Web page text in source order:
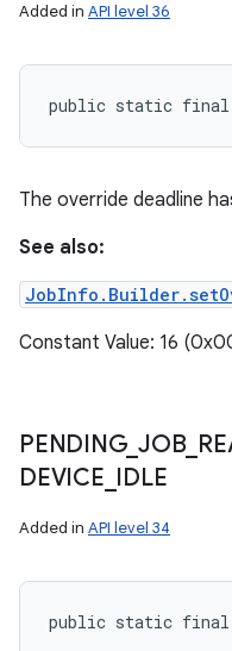
Added in API level 36
public static final int
The override deadline
See also:
Constant Value: 16
PENDING_ JOB_
DEVICE IDLE
Added in API level 34
public static final int